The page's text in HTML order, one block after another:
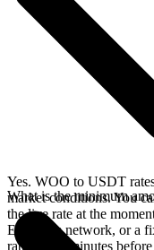
Yes. WOO to USDT
market conditions. You
the live rate at the
Ethereum network, or a
rate for 15 minutes
What is the minimum